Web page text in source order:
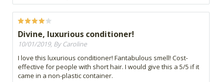
Divine, luxurious conditioner!
10/01/2019, By Caroline
I love this luxurious conditioner! Fantabulous smell! Cost-
effective for people with short hair. I would give this a 5/5 if it
came in a non-plastic container.